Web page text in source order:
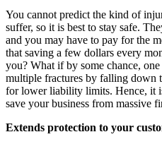
You cannot predict the kind of
suffer, so it is best to stay safe.
and you may have to pay for the
that saving a few dollars every
you? What if by some chance,
multiple fractures by falling down
for lower liability limits. Hence, it
save your business from massive
Extends protection to your